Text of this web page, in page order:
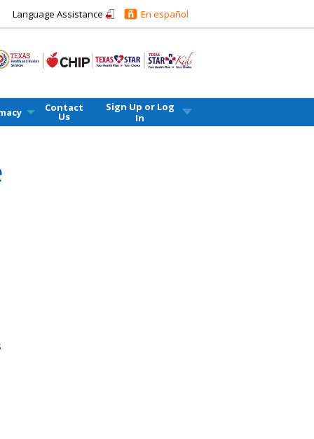
Language Assistance En español
Contact
Us
Sign Up or Log
In